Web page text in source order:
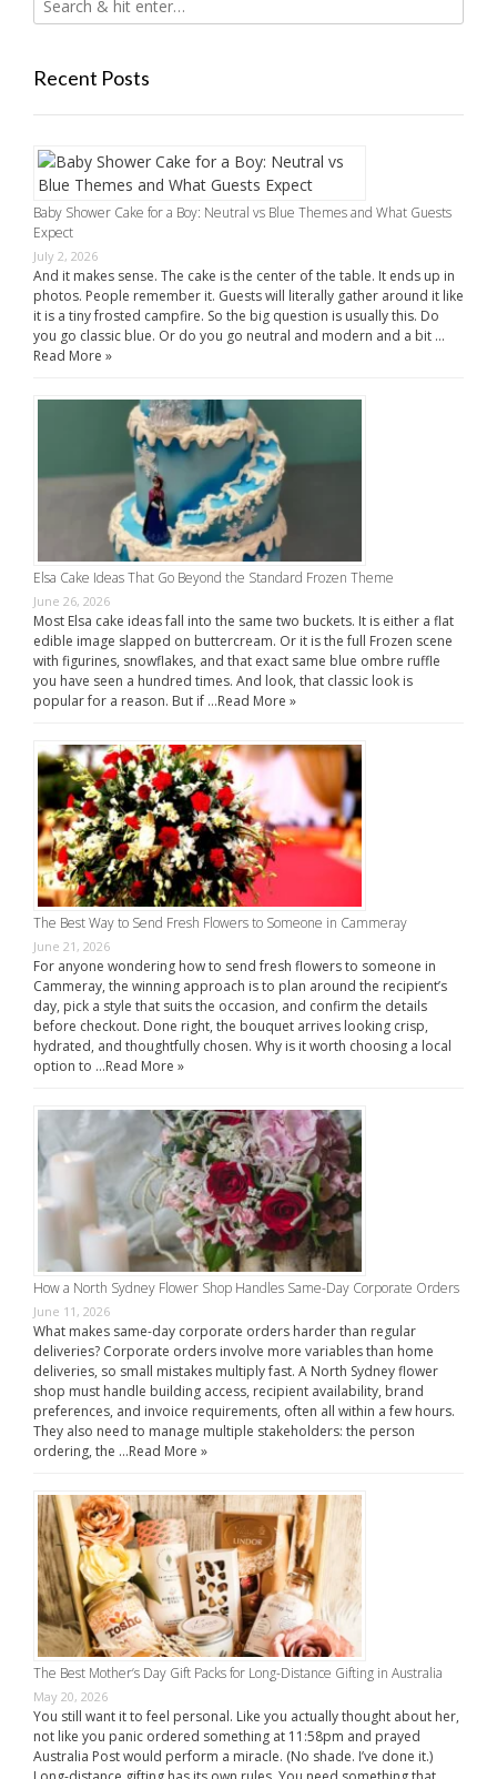
Recent Posts
Baby Shower Cake for a Boy: Neutral vs Blue Themes and What Guests
Expect
July 2, 2026
And it makes sense. The cake is the center of the table. It ends up in
photos. People remember it. Guests will literally gather around it like
it is a tiny frosted campfire. So the big question is usually this. Do
you go classic blue. Or do you go neutral and modern and a bit …
Read More »
Elsa Cake Ideas That Go Beyond the Standard Frozen Theme
June 26, 2026
Most Elsa cake ideas fall into the same two buckets. It is either a flat
edible image slapped on buttercream. Or it is the full Frozen scene
with figurines, snowflakes, and that exact same blue ombre ruffle
you have seen a hundred times. And look, that classic look is
popular for a reason. But if …Read More »
The Best Way to Send Fresh Flowers to Someone in Cammeray
June 21, 2026
For anyone wondering how to send fresh flowers to someone in
Cammeray, the winning approach is to plan around the recipient’s
day, pick a style that suits the occasion, and confirm the details
before checkout. Done right, the bouquet arrives looking crisp,
hydrated, and thoughtfully chosen. Why is it worth choosing a local
option to …Read More »
How a North Sydney Flower Shop Handles Same-Day Corporate Orders
June 11, 2026
What makes same-day corporate orders harder than regular
deliveries? Corporate orders involve more variables than home
deliveries, so small mistakes multiply fast. A North Sydney flower
shop must handle building access, recipient availability, brand
preferences, and invoice requirements, often all within a few hours.
They also need to manage multiple stakeholders: the person
ordering, the …Read More »
The Best Mother’s Day Gift Packs for Long-Distance Gifting in Australia
May 20, 2026
You still want it to feel personal. Like you actually thought about her,
not like you panic ordered something at 11:58pm and prayed
Australia Post would perform a miracle. (No shade. I’ve done it.)